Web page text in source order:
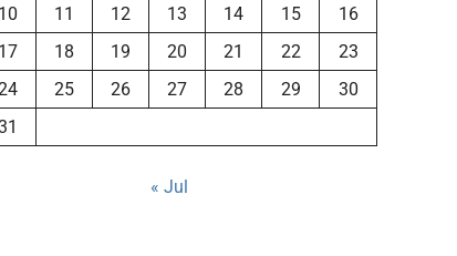
10
11 12 13 14 15
16
17
18 19 20 21 22
23
25 26 27 28 29
30
« Jul